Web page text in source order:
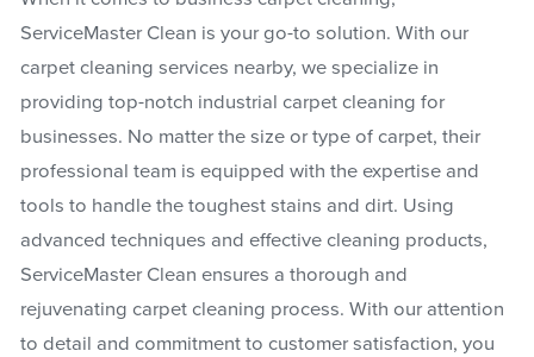
ServiceMaster Clean is your go-to solution. With our
carpet cleaning services nearby, we specialize in
providing top-notch industrial carpet cleaning for
businesses. No matter the size or type of carpet, their
professional team is equipped with the expertise and
tools to handle the toughest stains and dirt. Using
advanced techniques and effective cleaning products,
ServiceMaster Clean ensures a thorough and
rejuvenating carpet cleaning process. With our attention
to detail and commitment to customer satisfaction, you